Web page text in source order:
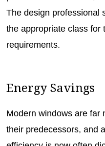
The design professional
the appropriate class for
requirements.
Energy Savings
Modern windows are far
their predecessors, and